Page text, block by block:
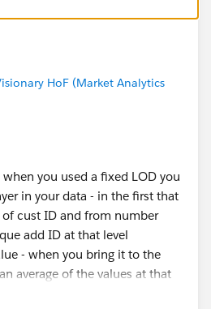
combination of measure
called start count uniquely
bring it to the canvas as an
more don't know if they
anything
the question, please
'correct answer' if it resolves
other users find the same
HoF (Market Analytics
you used a fixed LOD you
in your data - in the first that
cust ID and from number
add ID at that level
- when you bring it to the
average of the values at that